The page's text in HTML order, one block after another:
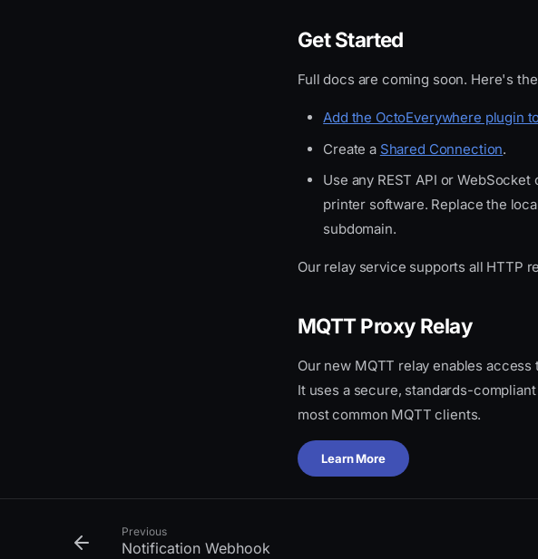
Get Started
Full docs are coming soon. Here's
Add the OctoEverywhere plugin
Create a Shared Connection.
Use any REST API or
printer software. Replace the
subdomain.
Our relay service supports all HTTP
MQTT Proxy Relay
Our new MQTT relay enables
It uses a secure, standards-
most common MQTT clients.
Learn More
Previous
Notification Webhook